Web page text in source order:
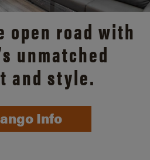
open road with
unmatched
and style.
Info